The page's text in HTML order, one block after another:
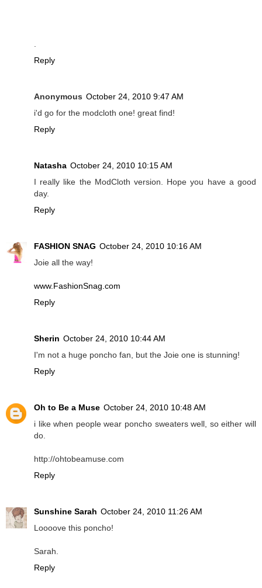
Reply
Anonymous October 24, 2010 9:47 AM
i'd go for the modcloth one! great find!
Reply
Natasha October 24, 2010 10:15 AM
I really like the ModCloth version. Hope you have a good
day.
Reply
FASHION SNAG October 24, 2010 10:16 AM
Joie all the way!
www.FashionSnag.com
Reply
Sherin October 24, 2010 10:44 AM
I'm not a huge poncho fan, but the Joie one is stunning!
Reply
Oh to Be a Muse October 24, 2010 10:48 AM
i like when people wear poncho sweaters well, so either will
do.
http://ohtobeamuse.com
Reply
Sunshine Sarah October 24, 2010 11:26 AM
Loooove this poncho!
Sarah.
Reply